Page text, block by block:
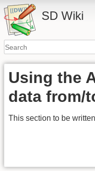
SD Wiki
Using the
data from/
This section to be written